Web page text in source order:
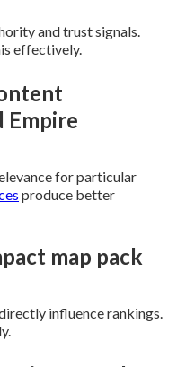
and trust signals.
effectively.
for particular
produce better
map pack
influence rankings.